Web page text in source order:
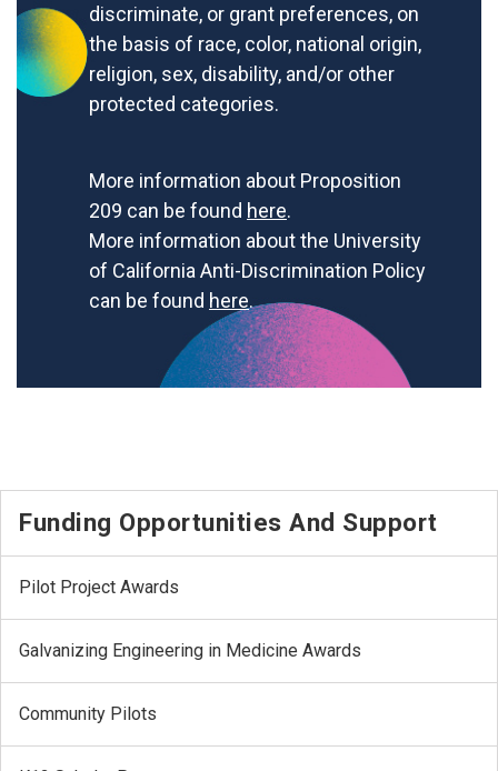
discriminate, or grant preferences, on
the basis of race, color, national origin,
religion, sex, disability, and/or other
protected categories.
More information about Proposition
209 can be found here.
More information about the University
of California Anti-Discrimination Policy
can be found here.
Funding Opportunities And Support
Pilot Project Awards
Galvanizing Engineering in Medicine Awards
Community Pilots